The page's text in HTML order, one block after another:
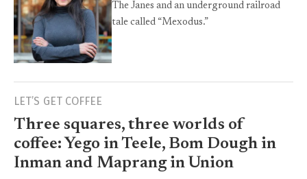
The Janes and an underground railroad
tale called “Mexodus.”
LET’S GET COFFEE
Three squares, three worlds of
coffee: Yego in Teele, Bom Dough in
Inman and Maprang in Union